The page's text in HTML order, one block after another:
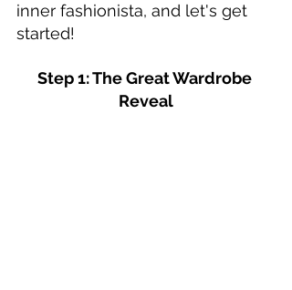
inner fashionista, and let's get
started!
Step 1: The Great Wardrobe
Reveal